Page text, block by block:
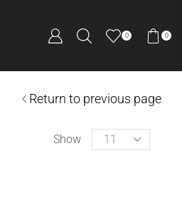
0 0
Return to previous page
Show